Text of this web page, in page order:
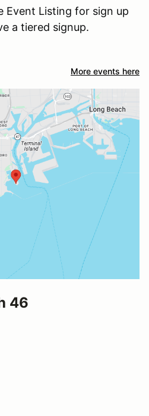
Event Listing for sign up
a tiered signup.
More events here
46